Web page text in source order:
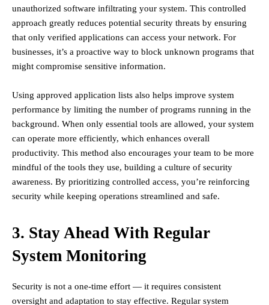
unauthorized software infiltrating your system. This controlled
approach greatly reduces potential security threats by ensuring
that only verified applications can access your network. For
businesses, it’s a proactive way to block unknown programs that
might compromise sensitive information.
Using approved application lists also helps improve system
performance by limiting the number of programs running in the
background. When only essential tools are allowed, your system
can operate more efficiently, which enhances overall
productivity. This method also encourages your team to be more
mindful of the tools they use, building a culture of security
awareness. By prioritizing controlled access, you’re reinforcing
security while keeping operations streamlined and safe.
3. Stay Ahead With Regular
System Monitoring
Security is not a one-time effort — it requires consistent
oversight and adaptation to stay effective. Regular system